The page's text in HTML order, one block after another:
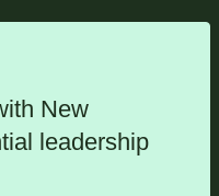
New
leadership